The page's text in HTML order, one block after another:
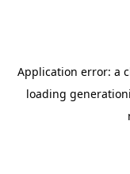
Application error: a
loading